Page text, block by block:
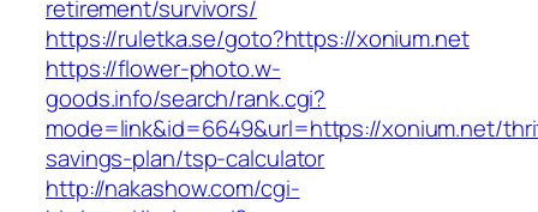
retirement/survivors/
https://ruletka.se/goto?https://xonium.net
https://flower-photo.w-
goods.info/search/rank.cgi?
mode=link&id=6649&url=https://xonium.net/
savings-plan/tsp-calculator
http://nakashow.com/cgi-